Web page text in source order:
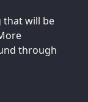
that will be
through